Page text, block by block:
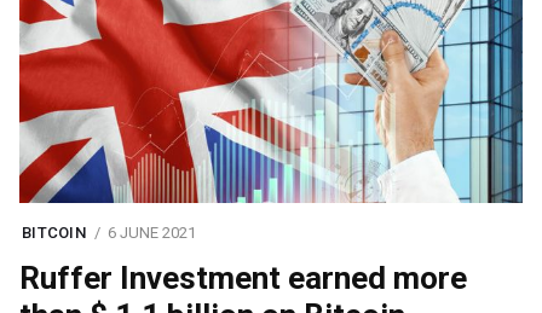
BITCOIN 6 JUNE 2021
Ruffer Investment earned more